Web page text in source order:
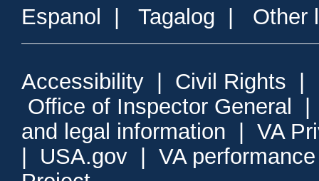
Espanol Tagalog Other
Accessibility Civil Rights
Office of Inspector General
and legal information
VA
USA.gov
VA